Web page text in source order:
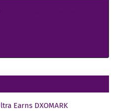
Earns DXOMARK